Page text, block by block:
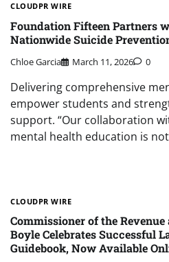
CLOUDPR WIRE
Foundation Fifteen Partners
Nationwide Suicide
Chloe Garcia March 11, 2026 0
Delivering comprehensive
empower students and
support. “Our collaboration
mental health education is
CLOUDPR WIRE
Commissioner of the
Boyle Celebrates Successful
Guidebook, Now Available